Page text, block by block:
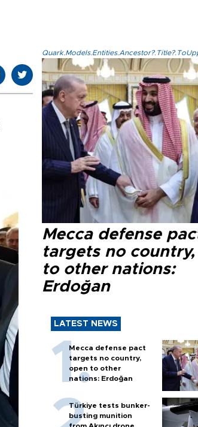
Mecca defense
targets no
to other nations:
Erdoğan
LATEST NEWS
Mecca defense pact
targets no country,
open to other
nations: Erdoğan
Türkiye tests bunker-
busting munition